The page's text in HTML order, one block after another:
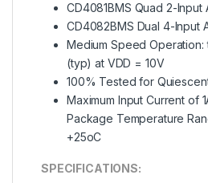
CD4081BMS Quad 2-Input
CD4082BMS Dual 4-Input
Medium Speed Operation:
(typ) at VDD = 10V
100% Tested for
Maximum Input Current of
Package Temperature
+25oC
SPECIFICATIONS: